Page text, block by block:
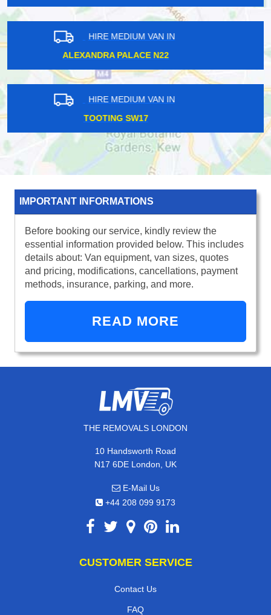
HIRE MEDIUM VAN IN
CANNING TOWN E16
HIRE MEDIUM VAN IN
HACKNEY CENTRAL E8
IMPORTANT INFORMATIONS
Before booking our service, kindly review the
essential information provided below. This includes
details about: Van equipment, van sizes, quotes
and pricing, modifications, cancellations, payment
methods, insurance, parking, and more.
READ MORE
THE REMOVALS LONDON
10 Handsworth Road
N17 6DE London, UK
E-Mail Us
+44 208 099 9173
CUSTOMER SERVICE
Contact Us
FAQ